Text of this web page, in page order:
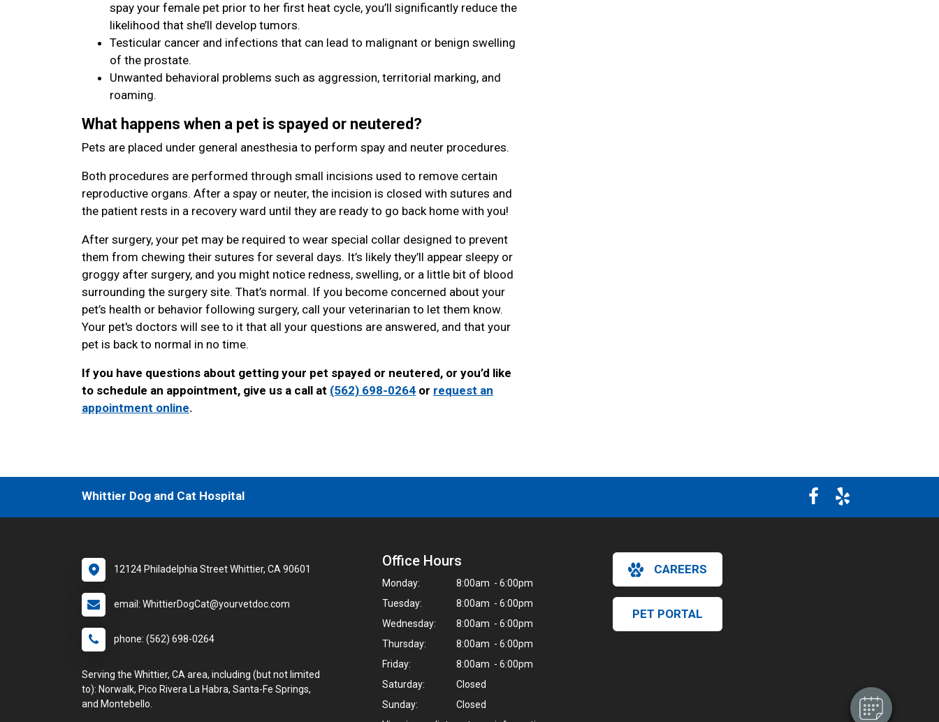
spay your female pet prior to her first heat cycle, you’ll significantly reduce the
likelihood that she’ll develop tumors.
Testicular cancer and infections that can lead to malignant or benign swelling
of the prostate.
Unwanted behavioral problems such as aggression, territorial marking, and
roaming.
What happens when a pet is spayed or neutered?
Pets are placed under general anesthesia to perform spay and neuter procedures.
Both procedures are performed through small incisions used to remove certain
reproductive organs. After a spay or neuter, the incision is closed with sutures and
the patient rests in a recovery ward until they are ready to go back home with you!
After surgery, your pet may be required to wear special collar designed to prevent
them from chewing their sutures for several days. It’s likely they’ll appear sleepy or
groggy after surgery, and you might notice redness, swelling, or a little bit of blood
surrounding the surgery site. That’s normal. If you become concerned about your
pet’s health or behavior following surgery, call your veterinarian to let them know.
Your pet's doctors will see to it that all your questions are answered, and that your
pet is back to normal in no time.
If you have questions about getting your pet spayed or neutered, or you’d like
to schedule an appointment, give us a call at (562) 698-0264 or request an
appointment online.
Whittier Dog and Cat Hospital
12124 Philadelphia Street Whittier, CA 90601
email: WhittierDogCat@yourvetdoc.com
phone: (562) 698-0264
Serving the Whittier, CA area, including (but not limited
to): Norwalk, Pico Rivera La Habra, Santa-Fe Springs,
and Montebello.
Office Hours
Monday:
8:00am - 6:00pm
Tuesday:
8:00am - 6:00pm
Wednesday:
8:00am - 6:00pm
Thursday:
8:00am - 6:00pm
Friday:
8:00am - 6:00pm
Saturday:
Closed
Sunday:
Closed
CAREERS
PET PORTAL